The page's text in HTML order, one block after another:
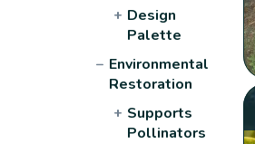
+ Design
Palette
− Environmental
Restoration
+ Supports
Pollinators